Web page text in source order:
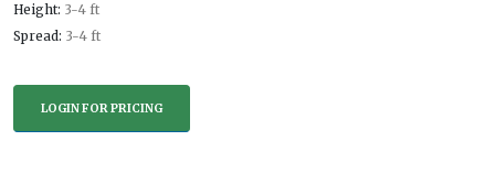
Height: 3-4 ft
Spread: 3-4 ft
LOGIN FOR PRICING